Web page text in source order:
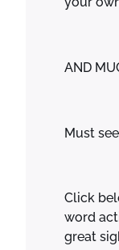
AND
Must
Click
word
great